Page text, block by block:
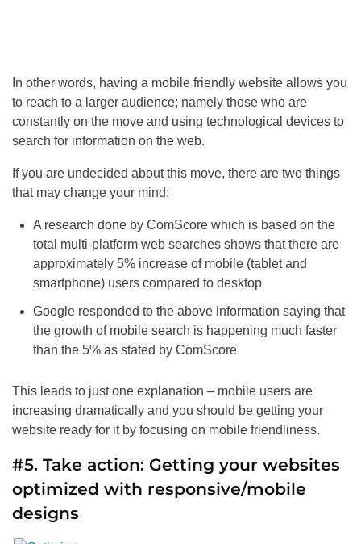
In other words, having a mobile friendly website allows you
to reach to a larger audience; namely those who are
constantly on the move and using technological devices to
search for information on the web.
If you are undecided about this move, there are two things
that may change your mind:
A research done by ComScore which is based on the
total multi-platform web searches shows that there are
approximately 5% increase of mobile (tablet and
smartphone) users compared to desktop
Google responded to the above information saying that
the growth of mobile search is happening much faster
than the 5% as stated by ComScore
This leads to just one explanation – mobile users are
increasing dramatically and you should be getting your
website ready for it by focusing on mobile friendliness.
#5. Take action: Getting your websites
optimized with responsive/mobile
designs